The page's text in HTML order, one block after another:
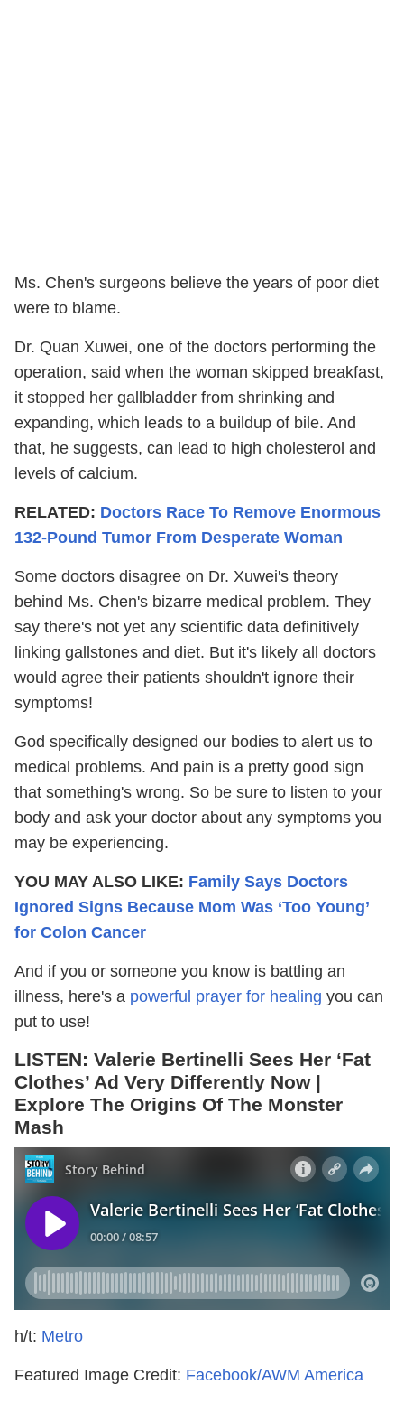
Ms. Chen's surgeons believe the years of poor diet
were to blame.
Dr. Quan Xuwei, one of the doctors performing the
operation, said when the woman skipped breakfast,
it stopped her gallbladder from shrinking and
expanding, which leads to a buildup of bile. And
that, he suggests, can lead to high cholesterol and
levels of calcium.
RELATED: Doctors Race To Remove Enormous
132-Pound Tumor From Desperate Woman
Some doctors disagree on Dr. Xuwei's theory
behind Ms. Chen's bizarre medical problem. They
say there's not yet any scientific data definitively
linking gallstones and diet. But it's likely all doctors
would agree their patients shouldn't ignore their
symptoms!
God specifically designed our bodies to alert us to
medical problems. And pain is a pretty good sign
that something's wrong. So be sure to listen to your
body and ask your doctor about any symptoms you
may be experiencing.
YOU MAY ALSO LIKE: Family Says Doctors
Ignored Signs Because Mom Was ‘Too Young’
for Colon Cancer
And if you or someone you know is battling an
illness, here's a powerful prayer for healing you can
put to use!
LISTEN: Valerie Bertinelli Sees Her ‘Fat
Clothes’ Ad Very Differently Now |
Explore The Origins Of The Monster
Mash
h/t: Metro
Featured Image Credit: Facebook/AWM America